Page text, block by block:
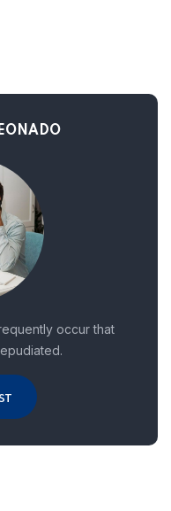
occur that